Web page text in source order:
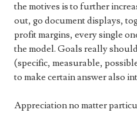
the motives is to further
out, go document displays,
profit margins, every single
the model. Goals really
(specific, measurable,
to make certain answer also
Appreciation no matter